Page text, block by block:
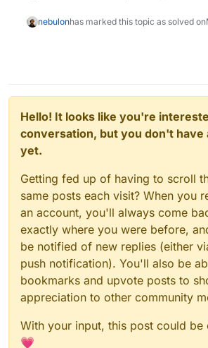
nebulonhas marked this topic as solved on
Hello! It looks like you're
conversation, but you don't have
yet.
Getting fed up of having to scroll
same posts each visit? When you
an account, you'll always come
exactly where you were before,
be notified of new replies (either
push notification). You'll also be
bookmarks and upvote posts to
appreciation to other community
With your input, this post could be
💗